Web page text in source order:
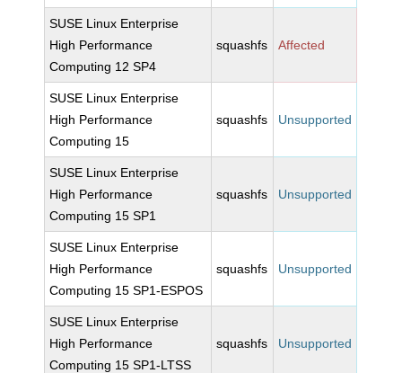
SUSE Linux Enterprise
High Performance
Computing 12 SP4
squashfs Affected
SUSE Linux Enterprise
High Performance
Computing 15
squashfs Unsupported
SUSE Linux Enterprise
High Performance
Computing 15 SP1
squashfs Unsupported
SUSE Linux Enterprise
High Performance
Computing 15 SP1-ESPOS
squashfs Unsupported
SUSE Linux Enterprise
High Performance
Computing 15 SP1-LTSS
squashfs Unsupported